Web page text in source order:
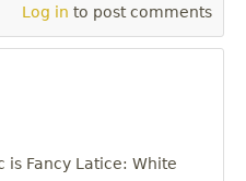
Log in to post comments
Fancy Latice: White